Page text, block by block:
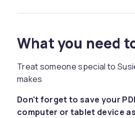
What you need
Treat someone special to
makes
Don't forget to save your
computer or tablet device